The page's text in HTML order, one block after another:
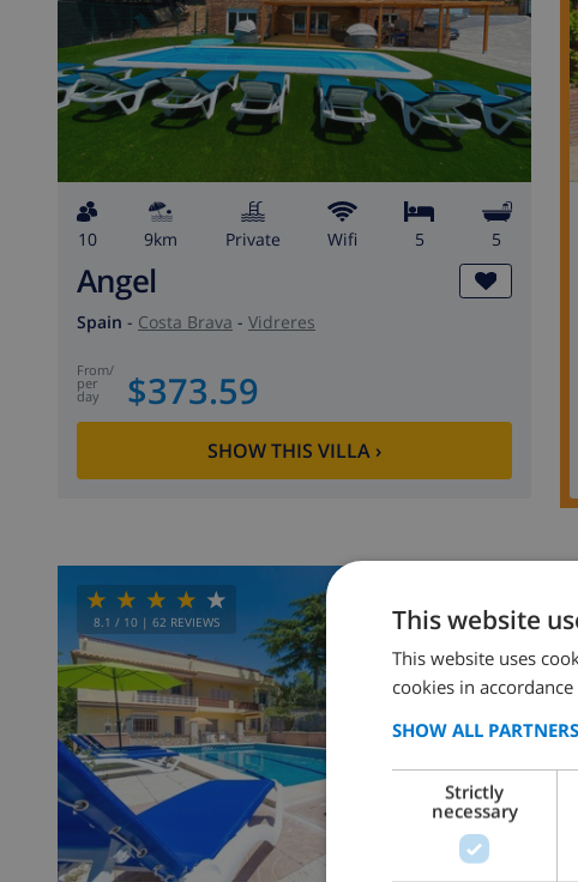
10 9km private wifi 5 5
Angel
Spain - Costa Brava - Vidreres
from/
per
day $373.59
SHOW THIS VILLA›
8.1 / 10 | 62 REVIEWS This website
This website uses
cookies in
SHOW ALL PARTNERS
Strictly
necessary